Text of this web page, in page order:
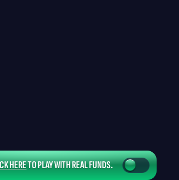
HERETO PLAY WITH REAL FUNDS.